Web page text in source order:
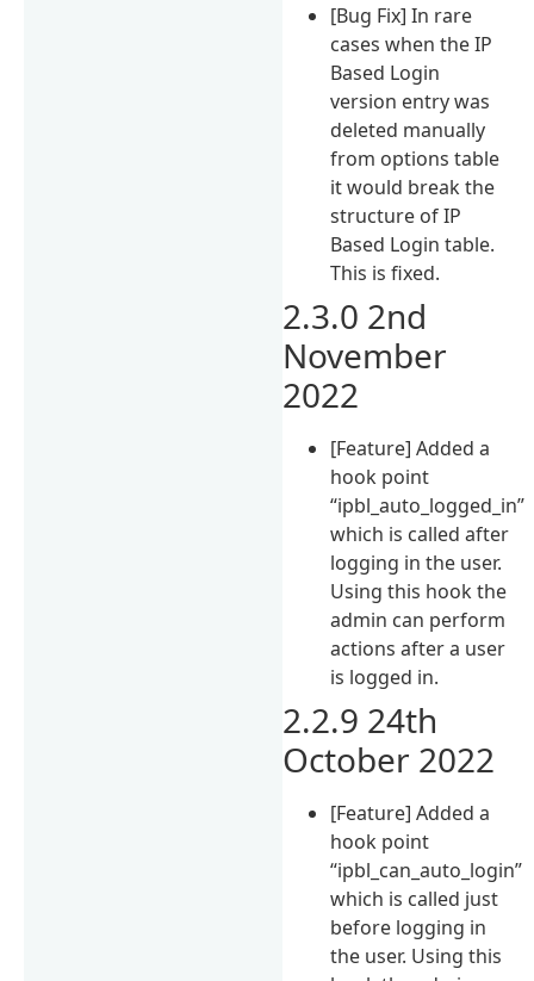
[Bug Fix] In rare
cases when the IP
Based Login
version entry was
deleted manually
from options table
it would break the
structure of IP
Based Login table.
This is fixed.
2.3.0 2nd
November
2022
[Feature] Added a
hook point
“ipbl_auto_logged_in”
which is called after
logging in the user.
Using this hook the
admin can perform
actions after a user
is logged in.
2.2.9 24th
October 2022
[Feature] Added a
hook point
“ipbl_can_auto_login”
which is called just
before logging in
the user. Using this